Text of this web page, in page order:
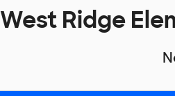
West Ridge